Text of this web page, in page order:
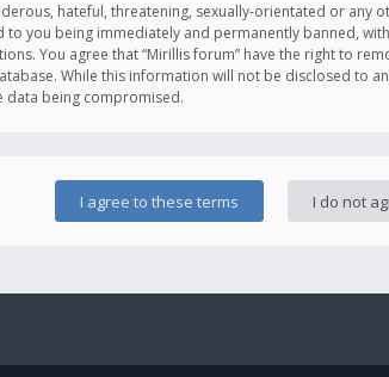
hateful, threatening, sexually-orientated or
you being immediately and permanently banned,
You agree that “Mirillis forum” have the right to
While this information will not be disclosed to
data being compromised.